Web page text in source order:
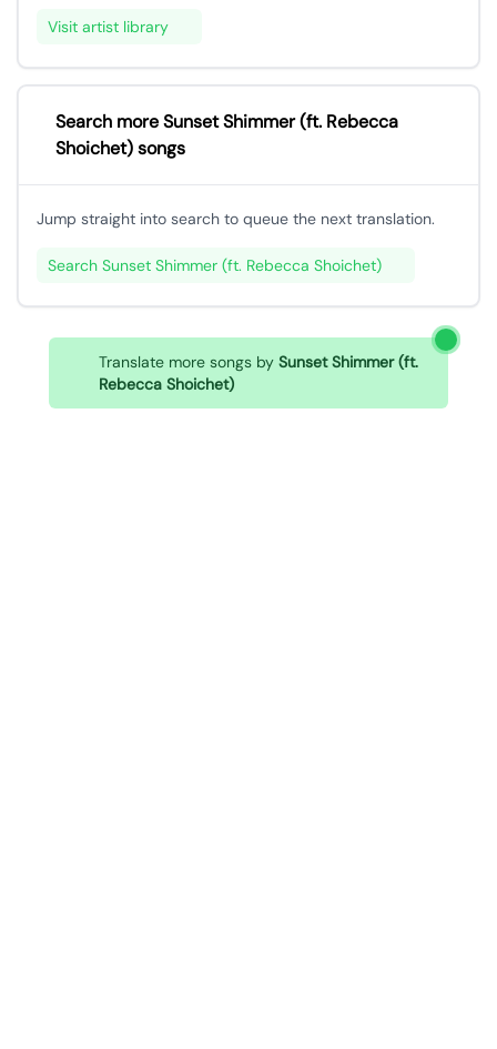
Visit artist library
Search more Sunset Shimmer (ft. Rebecca
Shoichet) songs
Jump straight into search to queue the next translation.
Search Sunset Shimmer (ft. Rebecca Shoichet)
Translate more songs bySunset Shimmer (ft.
Rebecca Shoichet)